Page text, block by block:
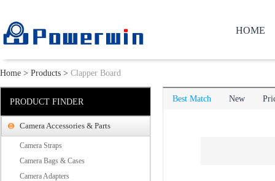
HOME
Home > Products > Clapper Board
PRODUCT FINDER
Camera Accessories & Parts
Camera Straps
Camera Bags & Cases
Camera Adapters
Best Match New